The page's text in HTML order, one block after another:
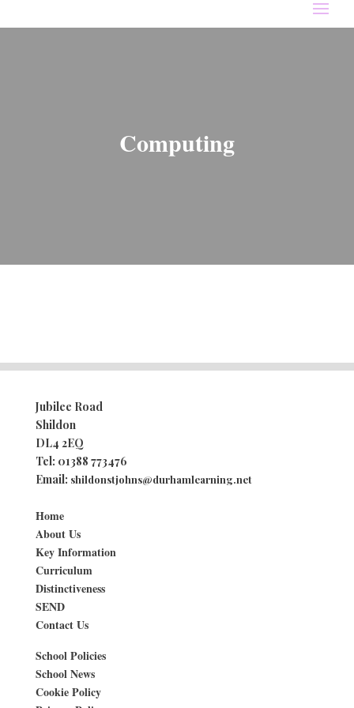
Computing
Jubilee Road
Shildon
DL4 2EQ
Tel: 01388 773476
Email: shildonstjohns@durhamlearning.net
Home
About Us
Key Information
Curriculum
Distinctiveness
SEND
Contact Us
School Policies
School News
Cookie Policy